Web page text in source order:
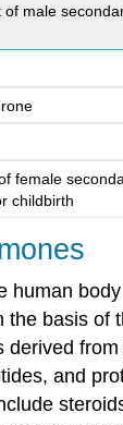
male
female
childbirth
human
the basis of
derived
and